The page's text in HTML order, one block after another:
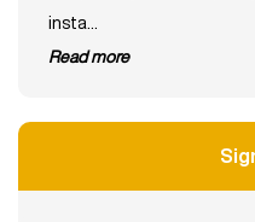
insta...
read more